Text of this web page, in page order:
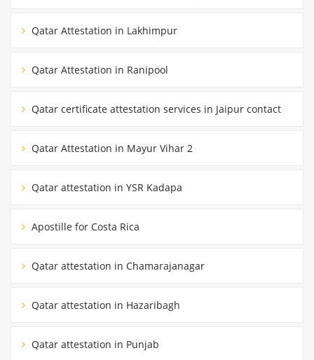
Qatar Attestation in Lakhimpur
Qatar Attestation in Ranipool
Qatar certificate attestation services in Jaipur contact
Qatar Attestation in Mayur Vihar 2
Qatar attestation in YSR Kadapa
Apostille for Costa Rica
Qatar attestation in Chamarajanagar
Qatar attestation in Hazaribagh
Qatar attestation in Punjab